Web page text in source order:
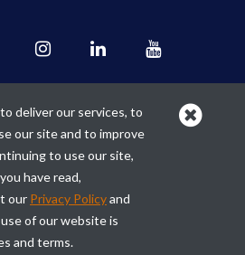
torevolutionize the
finance in all
improve the financial
generation of
deliver our services, to
our site and to improve
to use our site,
have read,
our Privacy Policyand
use of our website is
and terms.